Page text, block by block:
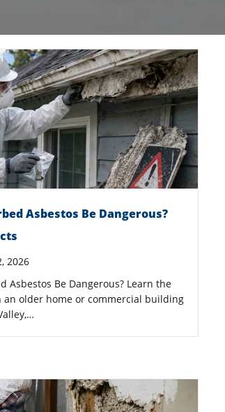
Asbestos Be Dangerous?
2026
Asbestos Be Dangerous? Learn the
an older home or commercial building